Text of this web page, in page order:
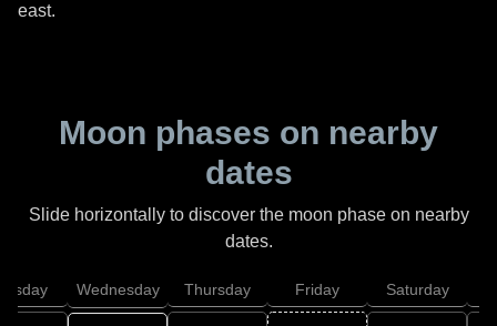
east.
Moon phases on nearby
dates
Slide horizontally to discover the moon phase on nearby
dates.
Wednesday Thursday Friday Saturday